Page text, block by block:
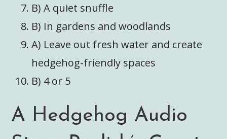
B) A quiet snuffle
B) In gardens and woodlands
A) Leave out fresh water and create
hedgehog-friendly spaces
B) 4 or 5
A Hedgehog Audio